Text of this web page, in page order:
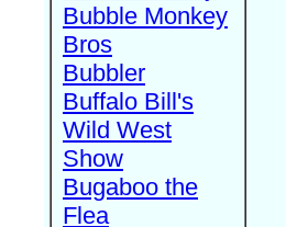
Bubble Monkey
Bros
Bubbler
Buffalo Bill's
Wild West
Show
Bugaboo the
Flea